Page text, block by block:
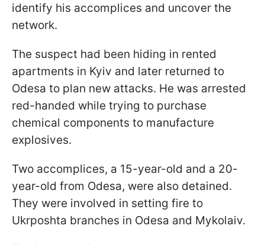
identify his accomplices and uncover the
network.
The suspect had been hiding in rented
apartments in Kyiv and later returned to
Odesa to plan new attacks. He was arrested
red-handed while trying to purchase
chemical components to manufacture
explosives.
Two accomplices, a 15-year-old and a 20-
year-old from Odesa, were also detained.
They were involved in setting fire to
Ukrposhta branches in Odesa and Mykolaiv.